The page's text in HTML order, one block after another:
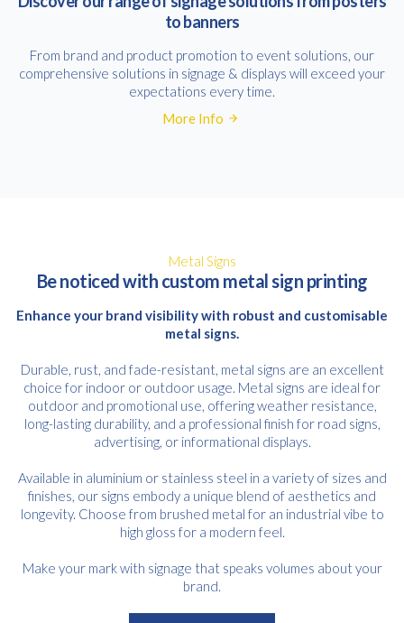
to banners
From brand and product promotion to event solutions, our
comprehensive solutions in signage & displays will exceed your
expectations every time.
More Info
Metal Signs
Be noticed with custom metal sign printing
Enhance your brand visibility with robust and customisable
metal signs.
Durable, rust, and fade-resistant, metal signs are an excellent
choice for indoor or outdoor usage. Metal signs are ideal for
outdoor and promotional use, offering weather resistance,
long-lasting durability, and a professional finish for road signs,
advertising, or informational displays.
Available in aluminium or stainless steel in a variety of sizes and
finishes, our signs embody a unique blend of aesthetics and
longevity. Choose from brushed metal for an industrial vibe to
high gloss for a modern feel.
Make your mark with signage that speaks volumes about your
brand.